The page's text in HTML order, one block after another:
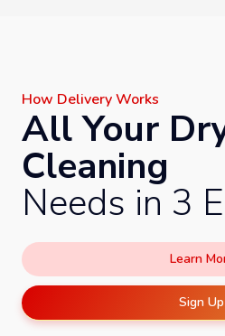
How Delivery Works
All Your
Cleaning
Needs in 3
Learn
Sign Up